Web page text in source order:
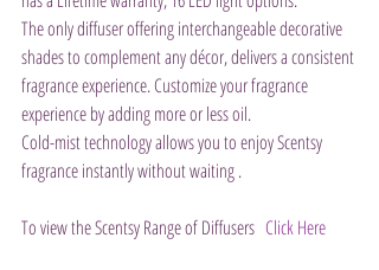
The only diffuser offering interchangeable decorative
shades to complement any décor, delivers a consistent
fragrance experience. Customize your fragrance
experience by adding more or less oil.
Cold-mist technology allows you to enjoy Scentsy
fragrance instantly without waiting .
To view the Scentsy Range of Diffusers Click Here